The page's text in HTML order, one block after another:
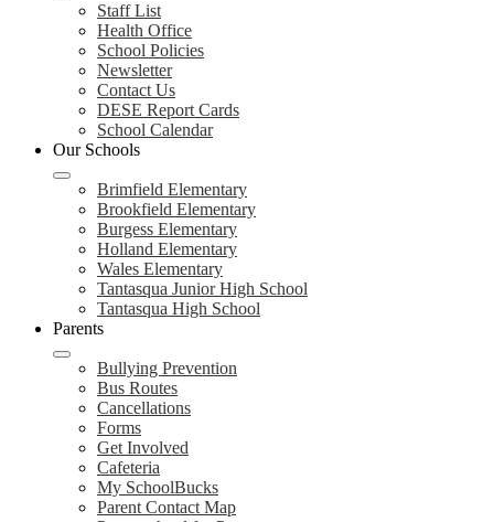
Staff List
Health Office
School Policies
Newsletter
Contact Us
DESE Report Cards
School Calendar
Our Schools
Brimfield Elementary
Brookfield Elementary
Burgess Elementary
Holland Elementary
Wales Elementary
Tantasqua Junior High School
Tantasqua High School
Parents
Bullying Prevention
Bus Routes
Cancellations
Forms
Get Involved
Cafeteria
My SchoolBucks
Parent Contact Map